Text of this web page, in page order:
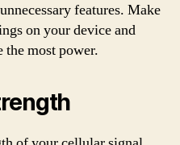
features. Make
on your device and
most power.